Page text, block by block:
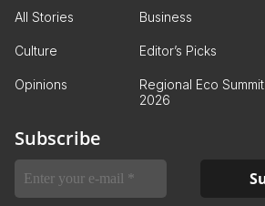
All Stories Business
Culture Editor’s Picks
Opinions
Regional Eco Summit
2026
Subscribe